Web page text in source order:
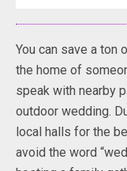
You can save a ton
the home of
speak with nearby
outdoor wedding.
local halls for the
avoid the word